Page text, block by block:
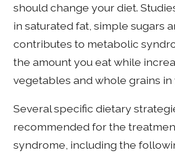
should change your diet.
in saturated fat, simple sugars
contributes to metabolic
the amount you eat while
vegetables and whole grains in
Several specific dietary
recommended for the
syndrome, including the